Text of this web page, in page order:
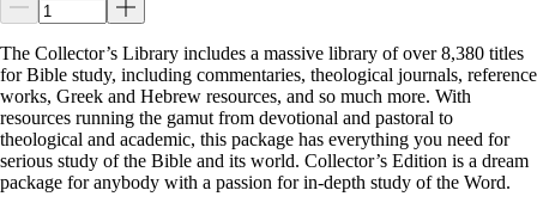
The Collector’s Library includes a massive library of over 8,380 titles
for Bible study, including commentaries, theological journals, reference
works, Greek and Hebrew resources, and so much more. With
resources running the gamut from devotional and pastoral to
theological and academic, this package has everything you need for
serious study of the Bible and its world. Collector’s Edition is a dream
package for anybody with a passion for in-depth study of the Word.